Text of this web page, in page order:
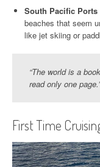
South Pacific
beaches that seem
like jet skiing or
“The world is a
read only one
First Time